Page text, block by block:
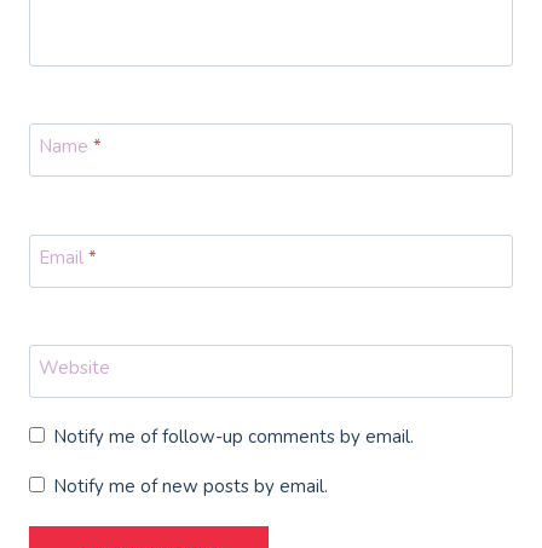
Name *
Email *
Website
Notify me of follow-up comments by email.
Notify me of new posts by email.